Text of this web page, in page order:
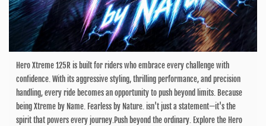
Hero Xtreme 125R is built for riders who embrace every challenge with
confidence. With its aggressive styling, thrilling performance, and precision
handling, every ride becomes an opportunity to push beyond limits. Because
being Xtreme by Name. Fearless by Nature. isn't just a statement—it's the
spirit that powers every journey.Push beyond the ordinary. Explore the Hero